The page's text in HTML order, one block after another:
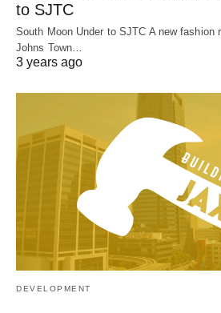
to SJTC
South Moon Under to SJTC A new fashion
Johns Town…
3 years ago
DEVELOPMENT